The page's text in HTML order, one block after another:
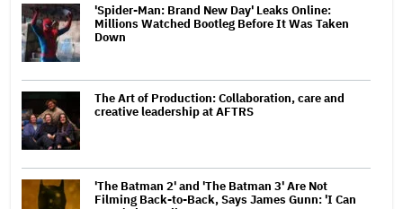
'Spider-Man: Brand New Day' Leaks Online:
Millions Watched Bootleg Before It Was Taken
Down
The Art of Production: Collaboration, care and
creative leadership at AFTRS
'The Batman 2' and 'The Batman 3' Are Not
Filming Back-to-Back, Says James Gunn: 'I Can